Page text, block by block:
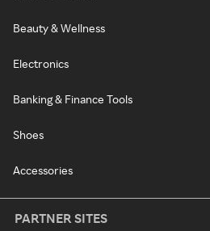
Beauty & Wellness
Electronics
Banking & Finance Tools
Shoes
Accessories
PARTNER SITES